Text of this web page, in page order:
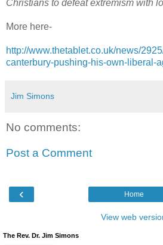
Christians to defeat extremism with
More here-
http://www.thetablet.co.uk/news/
canterbury-pushing-his-own-liberal-
Jim Simons
No comments:
Post a Comment
‹ Home
View web
The Rev. Dr. Jim Simons